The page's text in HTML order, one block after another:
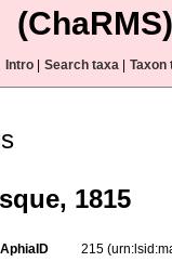
(ChaRMS)
Intro Search taxa Taxon
1815
AphiaID 215